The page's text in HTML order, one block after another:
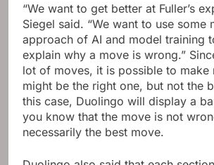
“We want to get better at Fuller’s
Siegel said. “We want to use some
approach of AI and model training
explain why a move is wrong.”
lot of moves, it is possible to make
might be the right one, but not the
this case, Duolingo will display a
you know that the move is not
necessarily the best move.